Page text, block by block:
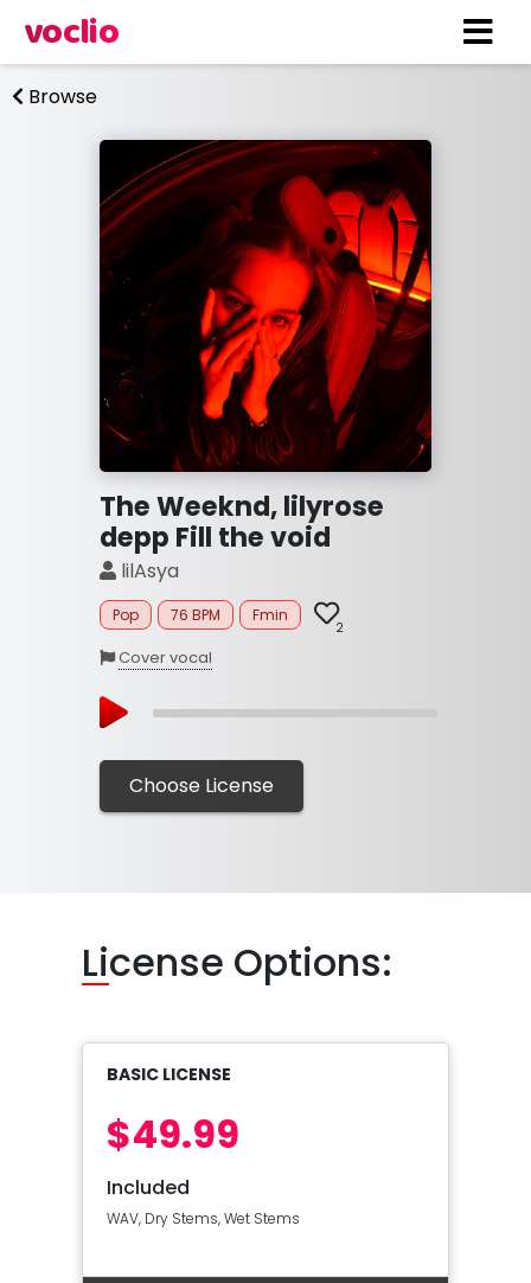
voclio
Browse
The Weeknd, lilyrose
depp Fill the void
lilAsya
Pop 76 BPM Fmin
2
Cover vocal
Choose License
License Options:
BASIC LICENSE
$49.99
Included
WAV, Dry Stems, Wet Stems